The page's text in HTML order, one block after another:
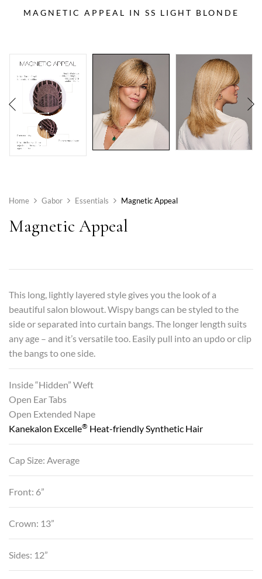
MAGNETIC APPEAL IN SS LIGHT BLONDE
Home Gabor Essentials Magnetic Appeal
Magnetic Appeal
This long, lightly layered style gives you the look of a
beautiful salon blowout. Wispy bangs can be styled to the
side or separated into curtain bangs. The longer length suits
any age – and it’s versatile too. Easily pull into an updo or clip
the bangs to one side.
Inside “Hidden” Weft
Open Ear Tabs
Open Extended Nape
Kanekalon Excelle® Heat-friendly Synthetic Hair
Cap Size: Average
Front: 6”
Crown: 13”
Sides: 12”